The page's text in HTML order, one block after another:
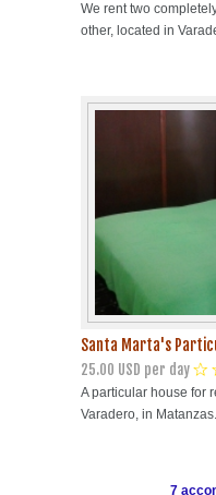
We rent two
other, located in
Santa Marta's
25.00 USD per day
A particular house for
Varadero, in Matanzas.
7